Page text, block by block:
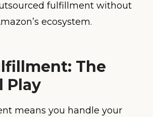
fulfillment without
ecosystem.
The
Play
means you handle your